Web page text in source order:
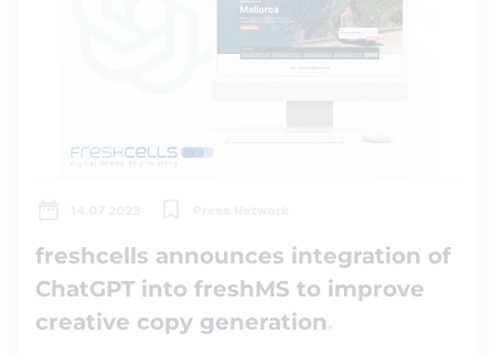
freshcells announces integration of
ChatGPT into freshMS to improve
creative copy generation